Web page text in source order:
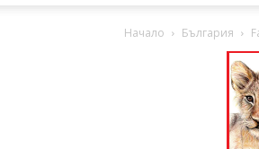
Начало България